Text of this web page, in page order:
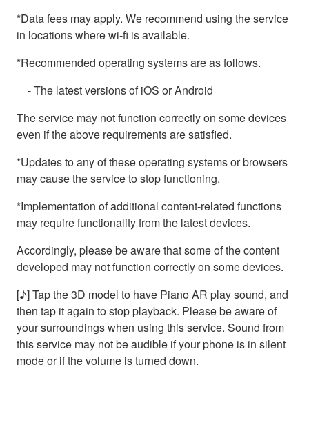
*Data fees may apply. We recommend using the service
in locations where wi-fi is available.
*Recommended operating systems are as follows.
- The latest versions of iOS or Android
The service may not function correctly on some devices
even if the above requirements are satisfied.
*Updates to any of these operating systems or browsers
may cause the service to stop functioning.
*Implementation of additional content-related functions
may require functionality from the latest devices.
Accordingly, please be aware that some of the content
developed may not function correctly on some devices.
[♪] Tap the 3D model to have Piano AR play sound, and
then tap it again to stop playback. Please be aware of
your surroundings when using this service. Sound from
this service may not be audible if your phone is in silent
mode or if the volume is turned down.